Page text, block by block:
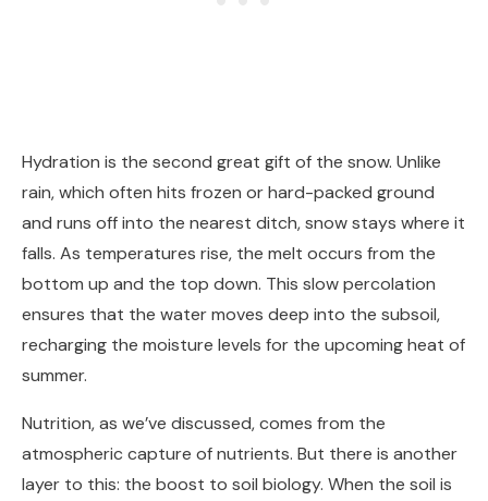
Hydration is the second great gift of the snow. Unlike
rain, which often hits frozen or hard-packed ground
and runs off into the nearest ditch, snow stays where it
falls. As temperatures rise, the melt occurs from the
bottom up and the top down. This slow percolation
ensures that the water moves deep into the subsoil,
recharging the moisture levels for the upcoming heat of
summer.
Nutrition, as we’ve discussed, comes from the
atmospheric capture of nutrients. But there is another
layer to this: the boost to soil biology. When the soil is